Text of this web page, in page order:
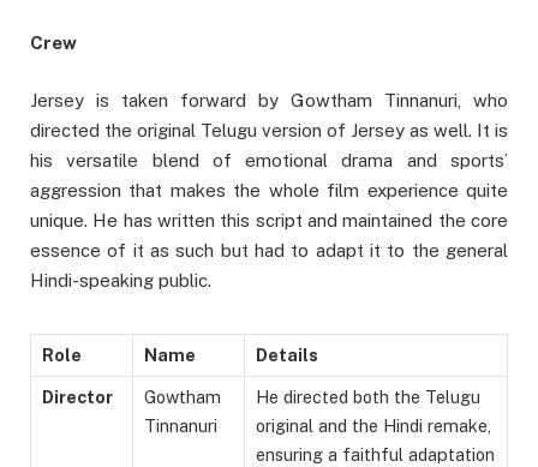
Crew
Jersey is taken forward by Gowtham Tinnanuri, who
directed the original Telugu version of Jersey as well. It is
his versatile blend of emotional drama and sports’
aggression that makes the whole film experience quite
unique. He has written this script and maintained the core
essence of it as such but had to adapt it to the general
Hindi-speaking public.
Role Name Details
Director
Gowtham
Tinnanuri
He directed both the Telugu
original and the Hindi remake,
ensuring a faithful adaptation